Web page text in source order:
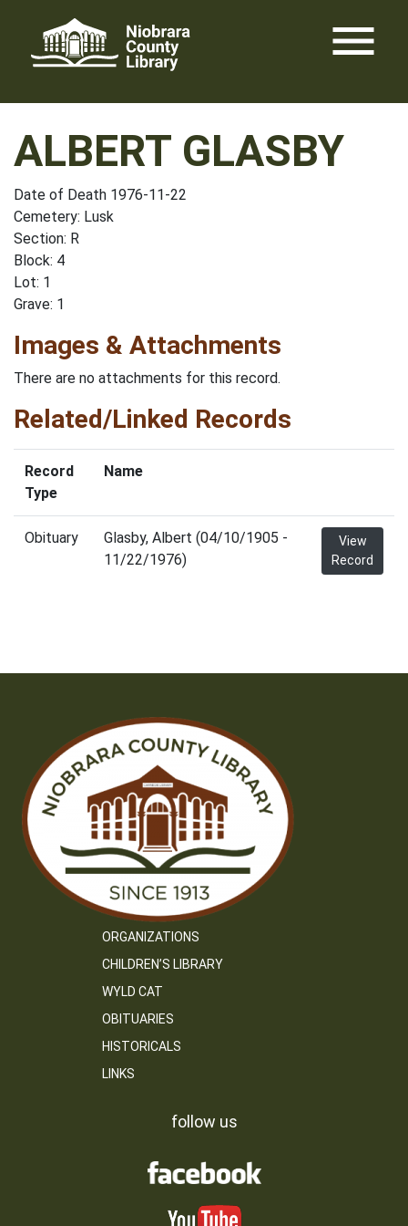
content
menu
ALBERT GLASBY
Date of Death 1976-11-22
Cemetery: Lusk
Section: R
Block: 4
Lot: 1
Grave: 1
Images & Attachments
There are no attachments for this record.
Related/Linked Records
Record
Type
Name
Obituary
Glasby, Albert (04/10/1905 -
11/22/1976)
View
Record
ORGANIZATIONS
CHILDREN’S LIBRARY
WYLD CAT
OBITUARIES
HISTORICALS
LINKS
follow us